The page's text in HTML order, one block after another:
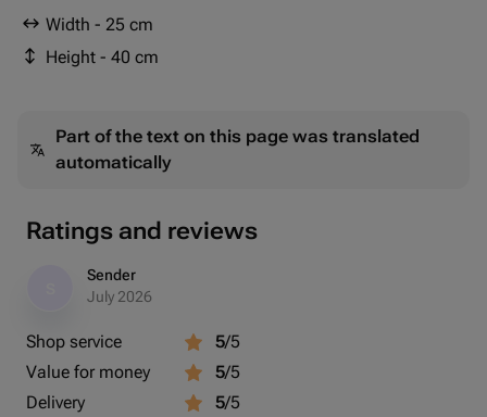
Width - 25 cm
Height - 40 cm
Part of the text on this page was translated
automatically
Ratings and reviews
Sender
July 2026
Shop service 5/5
Value for money
5/5
Delivery
5/5